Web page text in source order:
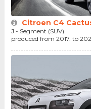
Citroen C4
J - Segment (SUV)
produced from 2017. to